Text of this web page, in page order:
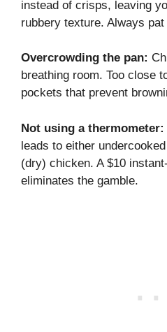
instead of crisps, leaving
rubbery texture. Always
Overcrowding the pan:
breathing room. Too close
pockets that prevent
Not using a thermometer:
leads to either
(dry) chicken. A $10
eliminates the gamble.